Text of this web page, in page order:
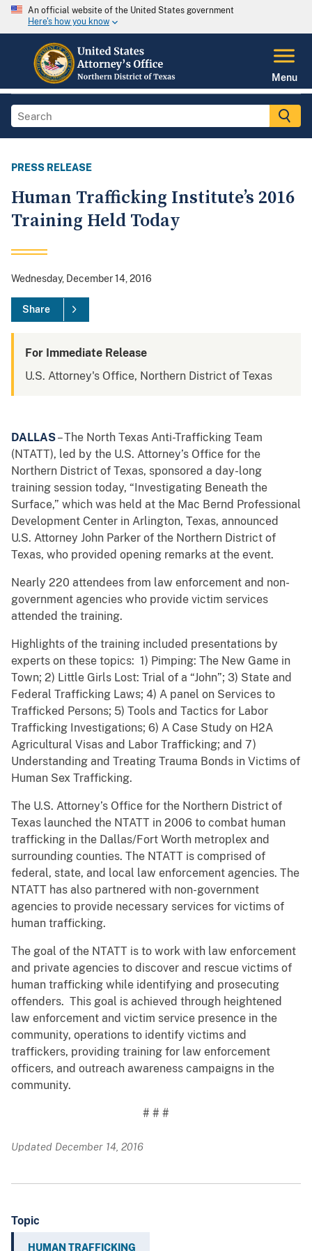
An official website of the United States government
Here's how you know
Menu
PRESS RELEASE
Human Trafficking Institute’s 2016
Training Held Today
Wednesday, December 14, 2016
Share
For Immediate Release
U.S. Attorney's Office, Northern District of Texas
DALLAS– The North Texas Anti-Trafficking Team
(NTATT), led by the U.S. Attorney’s Office for the
Northern District of Texas, sponsored a day-long
training session today, “Investigating Beneath the
Surface,” which was held at the Mac Bernd Professional
Development Center in Arlington, Texas, announced
U.S. Attorney John Parker of the Northern District of
Texas, who provided opening remarks at the event.
Nearly 220 attendees from law enforcement and non-
government agencies who provide victim services
attended the training.
Highlights of the training included presentations by
experts on these topics: 1) Pimping: The New Game in
Town; 2) Little Girls Lost: Trial of a “John”; 3) State and
Federal Trafficking Laws; 4) A panel on Services to
Trafficked Persons; 5) Tools and Tactics for Labor
Trafficking Investigations; 6) A Case Study on H2A
Agricultural Visas and Labor Trafficking; and 7)
Understanding and Treating Trauma Bonds in Victims of
Human Sex Trafficking.
The U.S. Attorney’s Office for the Northern District of
Texas launched the NTATT in 2006 to combat human
trafficking in the Dallas/Fort Worth metroplex and
surrounding counties. The NTATT is comprised of
federal, state, and local law enforcement agencies. The
NTATT has also partnered with non-government
agencies to provide necessary services for victims of
human trafficking.
The goal of the NTATT is to work with law enforcement
and private agencies to discover and rescue victims of
human trafficking while identifying and prosecuting
offenders. This goal is achieved through heightened
law enforcement and victim service presence in the
community, operations to identify victims and
traffickers, providing training for law enforcement
officers, and outreach awareness campaigns in the
community.
# # #
Updated December 14, 2016
Topic
HUMAN TRAFFICKING